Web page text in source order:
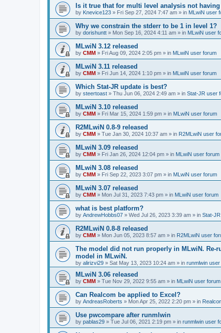
Is it true that for multi level analysis not
by Knevice123 » Fri Sep 27, 2024 7:47 am » in MLwiN user
Why we constrain the stderr to be 1 in level 1?
by dorishuntt » Mon Sep 16, 2024 4:11 am » in MLwiN user
MLwiN 3.12 released
by CMM » Fri Aug 09, 2024 2:05 pm » in MLwiN user forum
MLwiN 3.11 released
by CMM » Fri Jun 14, 2024 1:10 pm » in MLwiN user forum
Which Stat-JR update is best?
by steertoast » Thu Jun 06, 2024 2:49 am » in Stat-JR user
MLwiN 3.10 released
by CMM » Fri Mar 15, 2024 1:59 pm » in MLwiN user forum
R2MLwiN 0.8-9 released
by CMM » Tue Jan 30, 2024 10:37 am » in R2MLwiN user
MLwiN 3.09 released
by CMM » Fri Jan 26, 2024 12:04 pm » in MLwiN user forum
MLwiN 3.08 released
by CMM » Fri Sep 22, 2023 3:07 pm » in MLwiN user forum
MLwiN 3.07 released
by CMM » Mon Jul 31, 2023 7:43 pm » in MLwiN user forum
what is best platform?
by AndrewHobbs07 » Wed Jul 26, 2023 3:39 am » in Stat-
R2MLwiN 0.8-8 released
by CMM » Mon Jun 05, 2023 8:57 am » in R2MLwiN user
The model did not run properly in MLwiN. Re-
model in MLwiN.
by alirizvi29 » Sat May 13, 2023 10:24 am » in runmlwin
MLwiN 3.06 released
by CMM » Tue Nov 29, 2022 9:55 am » in MLwiN user forum
Can Realcom be applied to Excel?
by AndreasRoberts » Mon Apr 25, 2022 2:20 pm » in
Use pwcompare after runmlwin
by pablas29 » Tue Jul 06, 2021 2:19 pm » in runmlwin user